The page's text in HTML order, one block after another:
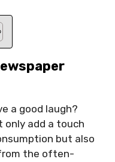
a good laugh?
only add a touch
but also
the often-